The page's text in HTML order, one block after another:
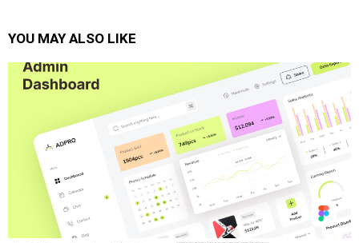
YOU MAY ALSO LIKE